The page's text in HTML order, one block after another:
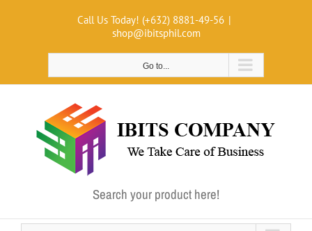
Call Us Today! (+632) 8881-49-56 |
shop@ibitsphil.com
Go to...
Search your product here!